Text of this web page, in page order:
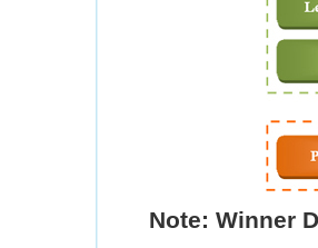
Note: Winner